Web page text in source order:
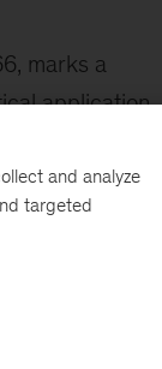
marks a
application.
to emerge
1960s
risks.
and analyze
targeted